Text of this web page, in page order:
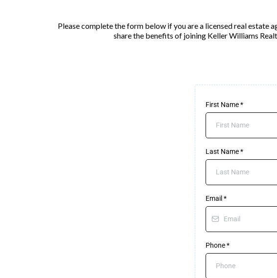
Please complete the form below if you are a licensed real estate
share the benefits of joining Keller Williams
First Name*
Last Name*
Email *
Phone*